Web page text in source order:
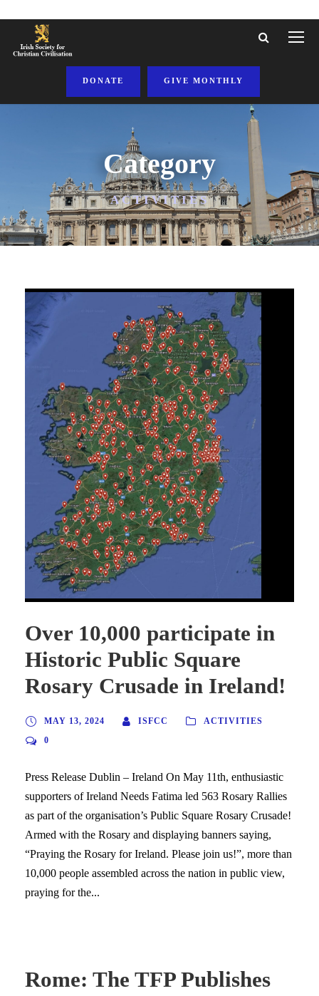
DONATE GIVE MONTHLY
Category
ACTIVITIES
Over 10,000 participate in
Historic Public Square
Rosary Crusade in Ireland!
MAY 13, 2024 ISFCC
ACTIVITIES
0
Press Release Dublin – Ireland On May 11th, enthusiastic
supporters of Ireland Needs Fatima led 563 Rosary Rallies
as part of the organisation’s Public Square Rosary Crusade!
Armed with the Rosary and displaying banners saying,
“Praying the Rosary for Ireland. Please join us!”, more than
10,000 people assembled across the nation in public view,
praying for the...
Rome: The TFP Publishes